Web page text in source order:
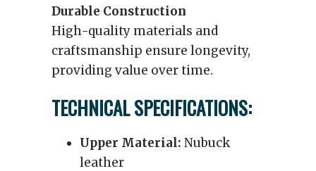
Durable Construction
High-quality materials and
craftsmanship ensure longevity,
providing value over time.
TECHNICAL SPECIFICATIONS:
Upper Material: Nubuck
leather